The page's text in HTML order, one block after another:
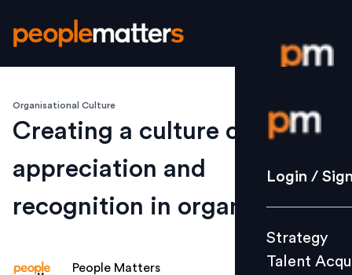
Login /
Strategy
Culture
Login /
Strategy
Talent
Organisational Culture
Creating a culture of
appreciation and
recognition in organization
People Matters